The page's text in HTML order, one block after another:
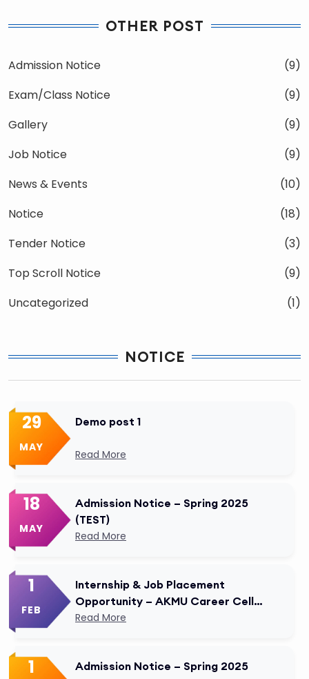
OTHER POST
Admission Notice
(9)
Exam/Class Notice
(9)
Gallery
(9)
Job Notice
(9)
News & Events
(10)
Notice
(18)
Tender Notice
(3)
Top Scroll Notice
(9)
Uncategorized
(1)
NOTICE
29
MAY
Demo post 1
Read More
18
MAY
Admission Notice – Spring 2025
(TEST)
Read More
1
FEB
Internship & Job Placement
Opportunity – AKMU Career Cell
Modified
Read More
1 Admission Notice – Spring 2025